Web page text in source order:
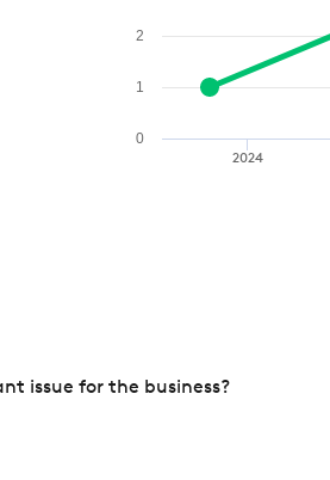
2024
0
1
2
issue for the business?